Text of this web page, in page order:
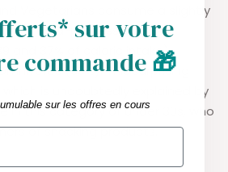
Vegetarians consume a slightly
of ultra-processed foods
and 37% of caloric intake),
(33%). This surprising
which is undoubtedly explained by
in this category of under 30s, who
of snacking products.
sur votre
commande🎁
sur les offres en cours